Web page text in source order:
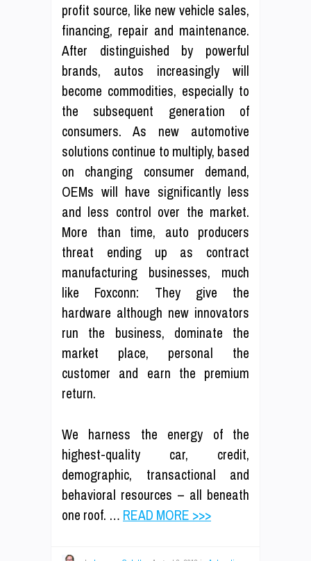
profit source, like new vehicle sales,
financing, repair and maintenance.
After distinguished by powerful
brands, autos increasingly will
become commodities, especially to
the subsequent generation of
consumers. As new automotive
solutions continue to multiply, based
on changing consumer demand,
OEMs will have significantly less
and less control over the market.
More than time, auto producers
threat ending up as contract
manufacturing businesses, much
like Foxconn: They give the
hardware although new innovators
run the business, dominate the
market place, personal the
customer and earn the premium
return.
We harness the energy of the
highest-quality car, credit,
demographic, transactional and
behavioral resources – all beneath
one roof. … READ MORE >>>